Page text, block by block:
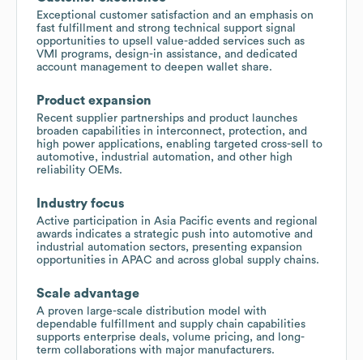
Exceptional customer satisfaction and an emphasis on
fast fulfillment and strong technical support signal
opportunities to upsell value-added services such as
VMI programs, design-in assistance, and dedicated
account management to deepen wallet share.
Product expansion
Recent supplier partnerships and product launches
broaden capabilities in interconnect, protection, and
high power applications, enabling targeted cross-sell to
automotive, industrial automation, and other high
reliability OEMs.
Industry focus
Active participation in Asia Pacific events and regional
awards indicates a strategic push into automotive and
industrial automation sectors, presenting expansion
opportunities in APAC and across global supply chains.
Scale advantage
A proven large-scale distribution model with
dependable fulfillment and supply chain capabilities
supports enterprise deals, volume pricing, and long-
term collaborations with major manufacturers.